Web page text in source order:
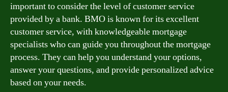
important to consider the level of customer service
provided by a bank. BMO is known for its excellent
customer service, with knowledgeable mortgage
specialists who can guide you throughout the mortgage
process. They can help you understand your options,
answer your questions, and provide personalized advice
based on your needs.